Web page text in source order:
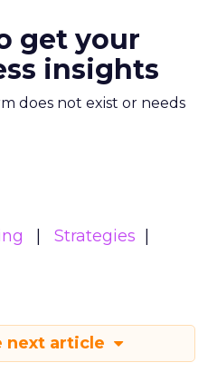
get your
insights
does not exist or needs
Strategies
next article